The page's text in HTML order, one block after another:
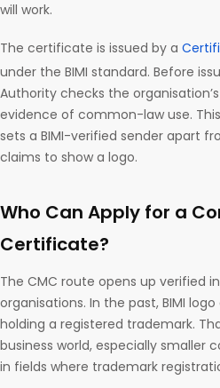
will work.
The certificate is issued by a
under the BIMI standard. Before
Authority checks the
evidence of common-law use.
sets a BIMI-verified sender apart
claims to show a logo.
Who Can Apply for a
Certificate?
The CMC route opens up verified
organisations. In the past, BIMI
holding a registered trademark.
business world, especially smaller
in fields where trademark